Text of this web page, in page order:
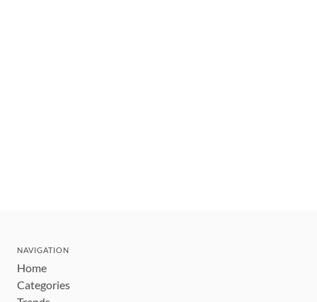
NAVIGATION
Home
Categories